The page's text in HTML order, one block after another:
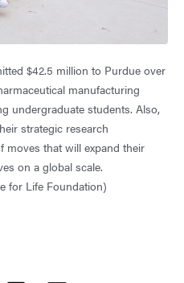
$42.5 million to Purdue over
manufacturing
undergraduate students. Also,
strategic research
moves that will expand their
on a global scale.
for Life Foundation)